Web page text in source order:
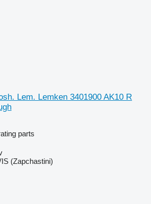
Lem. Lemken 3401900 AK10 R
parts
(Zapchastini)